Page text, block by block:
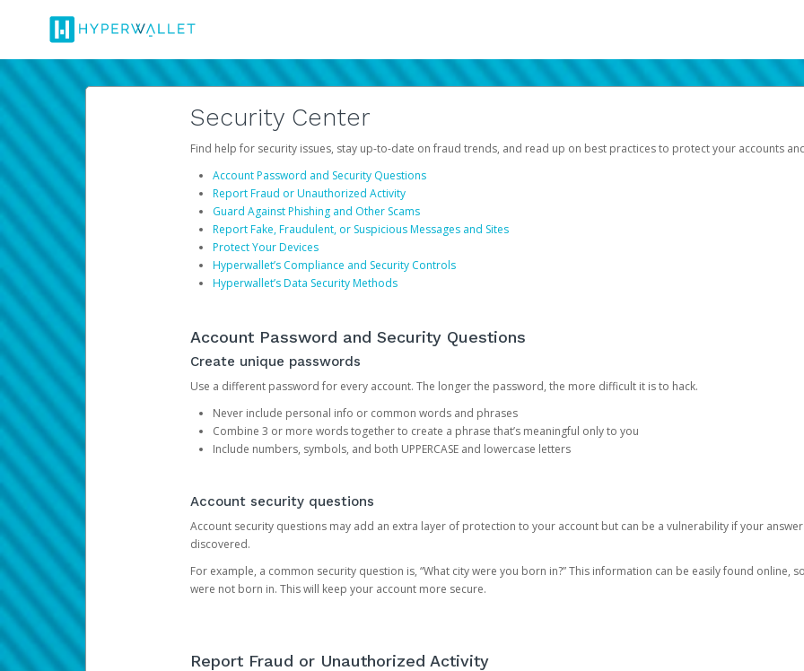
Security Center
Find help for security issues, stay up-to-date on fraud trends, and read up on best practices to protect your accounts
Account Password and Security Questions
Report Fraud or Unauthorized Activity
Guard Against Phishing and Other Scams
Report Fake, Fraudulent, or Suspicious Messages and Sites
Protect Your Devices
Hyperwallet’s Compliance and Security Controls
Hyperwallet’s Data Security Methods
Account Password and Security Questions
Create unique passwords
Use a different password for every account. The longer the password, the more difficult it is to hack.
Never include personal info or common words and phrases
Combine 3 or more words together to create a phrase that’s meaningful only to you
Include numbers, symbols, and both UPPERCASE and lowercase letters
Account security questions
Account security questions may add an extra layer of protection to your account but can be a vulnerability if your
discovered.
For example, a common security question is, “What city were you born in?” This information can be easily found online,
were not born in. This will keep your account more secure.
Report Fraud or Unauthorized Activity